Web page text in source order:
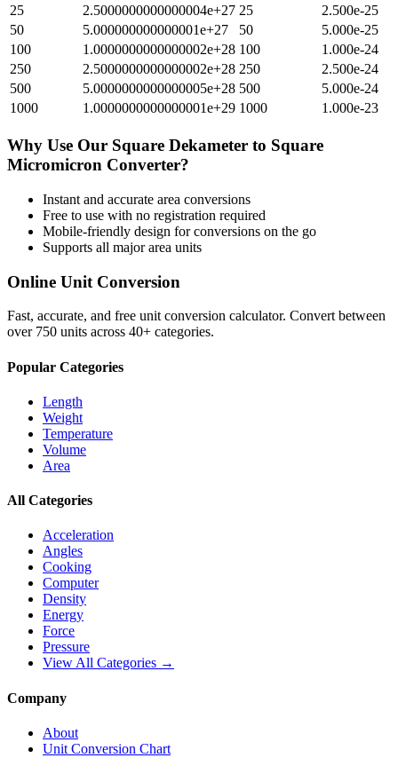
25
2.5000000000000004e+27 25
2.500e-25
50
5.000000000000001e+27 50
5.000e-25
100
1.0000000000000002e+28 100
1.000e-24
250
2.5000000000000002e+28 250
2.500e-24
500
5.0000000000000005e+28 500
5.000e-24
1000
1.0000000000000001e+29 1000 1.000e-23
Why Use Our Square Dekameter to Square
Micromicron Converter?
Instant and accurate area conversions
Free to use with no registration required
Mobile-friendly design for conversions on the go
Supports all majorarea units
Online Unit Conversion
Fast, accurate, and free unit conversion calculator. Convert between
over 750 units across 40+ categories.
Popular Categories
Length
Weight
Temperature
Volume
Area
All Categories
Acceleration
Angles
Cooking
Computer
Density
Energy
Force
Pressure
View All Categories →
Company
About
Unit Conversion Chart